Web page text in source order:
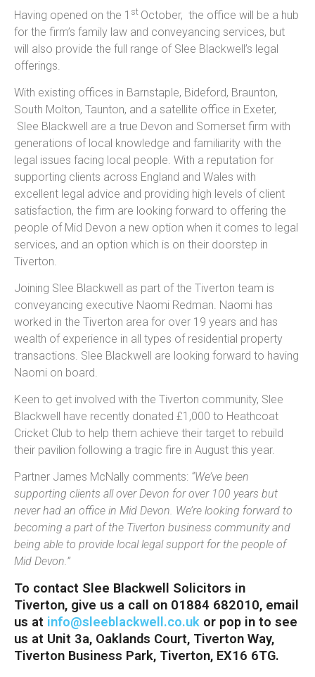
Having opened on the 1 st October, the office will be a hub
for the firm’s family law and conveyancing services, but
will also provide the full range of Slee Blackwell’s legal
offerings.
With existing offices in Barnstaple, Bideford, Braunton,
South Molton, Taunton, and a satellite office in Exeter,
Slee Blackwell are a true Devon and Somerset firm with
generations of local knowledge and familiarity with the
legal issues facing local people. With a reputation for
supporting clients across England and Wales with
excellent legal advice and providing high levels of client
satisfaction, the firm are looking forward to offering the
people of Mid Devon a new option when it comes to legal
services, and an option which is on their doorstep in
Tiverton.
Joining Slee Blackwell as part of the Tiverton team is
conveyancing executive Naomi Redman. Naomi has
worked in the Tiverton area for over 19 years and has
wealth of experience in all types of residential property
transactions. Slee Blackwell are looking forward to having
Naomi on board.
Keen to get involved with the Tiverton community, Slee
Blackwell have recently donated £1,000 to Heathcoat
Cricket Club to help them achieve their target to rebuild
their pavilion following a tragic fire in August this year.
Partner James McNally comments: “We’ve been
supporting clients all over Devon for over 100 years but
never had an office in Mid Devon. We’re looking forward to
becoming a part of the Tiverton business community and
being able to provide local legal support for the people of
Mid Devon.”
To contact Slee Blackwell Solicitors in
Tiverton, give us a call on 01884 682010, email
us at info@sleeblackwell.co.uk or pop in to see
us at Unit 3a, Oaklands Court, Tiverton Way,
Tiverton Business Park, Tiverton, EX16 6TG.